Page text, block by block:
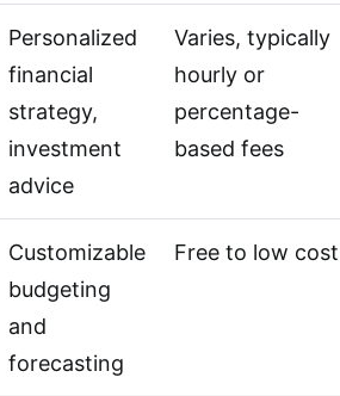
Personalized
financial
strategy,
investment
advice
Varies, typically
hourly or
percentage-
based fees
Customizable
budgeting
and
forecasting
Free to low cost